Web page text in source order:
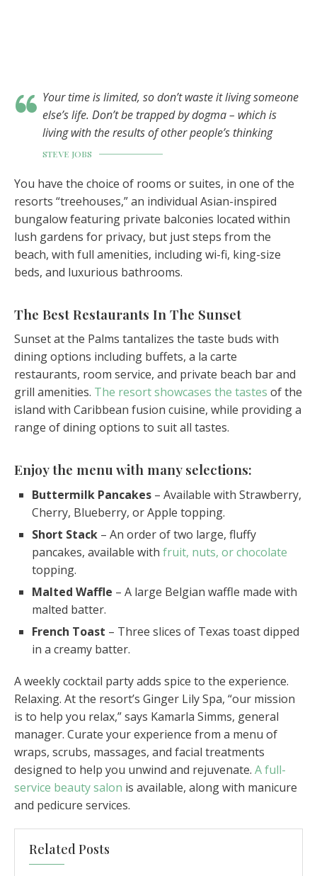
Your time is limited, so don’t waste it living someone
else’s life. Don’t be trapped by dogma – which is
living with the results of other people’s thinking
STEVE JOBS
You have the choice of rooms or suites, in one of the
resorts “treehouses,” an individual Asian-inspired
bungalow featuring private balconies located within
lush gardens for privacy, but just steps from the
beach, with full amenities, including wi-fi, king-size
beds, and luxurious bathrooms.
The Best Restaurants In The Sunset
Sunset at the Palms tantalizes the taste buds with
dining options including buffets, a la carte
restaurants, room service, and private beach bar and
grill amenities. The resort showcases the tastes of the
island with Caribbean fusion cuisine, while providing a
range of dining options to suit all tastes.
Enjoy the menu with many selections:
Buttermilk Pancakes – Available with Strawberry,
Cherry, Blueberry, or Apple topping.
Short Stack – An order of two large, fluffy
pancakes, available with fruit, nuts, or chocolate
topping.
Malted Waffle – A large Belgian waffle made with
malted batter.
French Toast – Three slices of Texas toast dipped
in a creamy batter.
A weekly cocktail party adds spice to the experience.
Relaxing. At the resort’s Ginger Lily Spa, “our mission
is to help you relax,” says Kamarla Simms, general
manager. Curate your experience from a menu of
wraps, scrubs, massages, and facial treatments
designed to help you unwind and rejuvenate. A full-
service beauty salon is available, along with manicure
and pedicure services.
Related Posts